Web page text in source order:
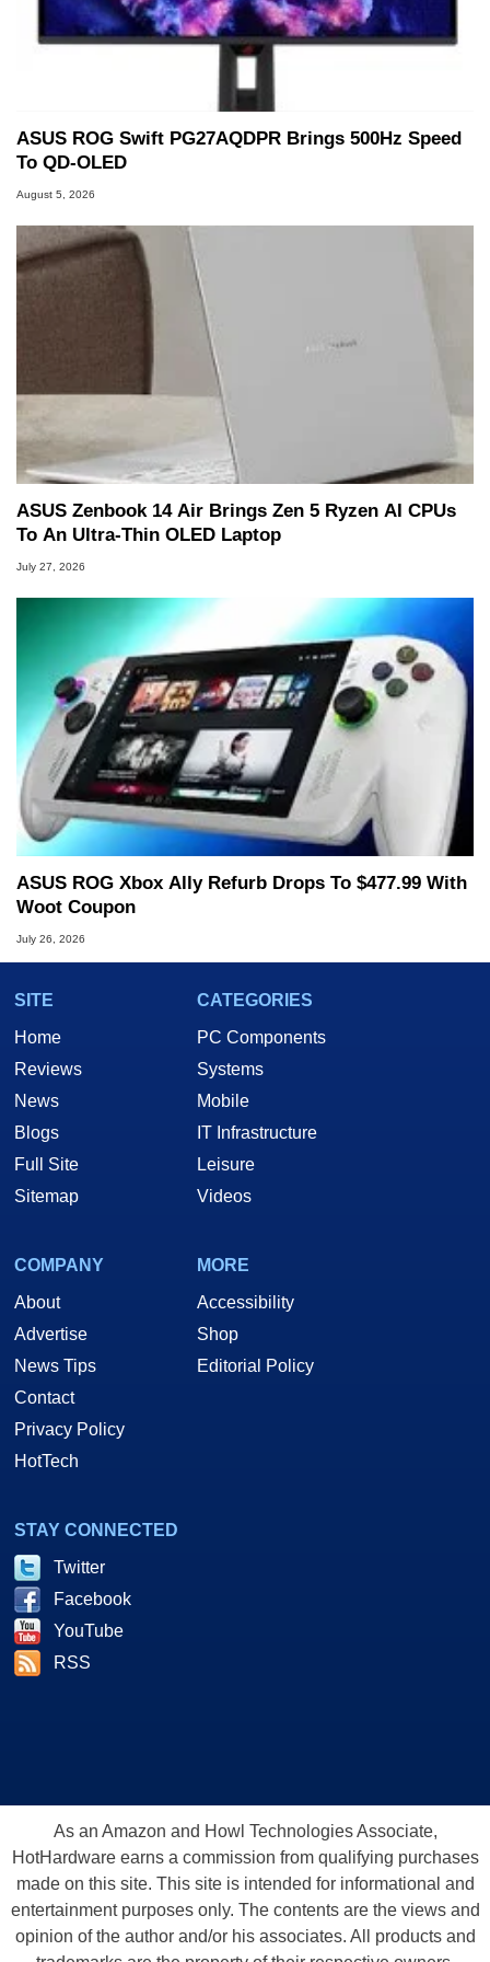
PC and technology related print publications and
he is a regular fixture on HotHardware’s own
Two and a Half Geeks webcast. - Contact:
ASUS ROG Swift PG27AQDPR Brings 500Hz Speed
To QD-OLED
August 5, 2026
ASUS Zenbook 14 Air Brings Zen 5 Ryzen AI CPUs
To An Ultra-Thin OLED Laptop
July 27, 2026
ASUS ROG Xbox Ally Refurb Drops To $477.99 With
Woot Coupon
July 26, 2026
SITE
Home
Reviews
News
Blogs
Full Site
Sitemap
CATEGORIES
PC Components
Systems
Mobile
IT Infrastructure
Leisure
Videos
COMPANY
About
Advertise
News Tips
Contact
Privacy Policy
HotTech
MORE
Accessibility
Shop
Editorial Policy
STAY CONNECTED
Twitter
Facebook
YouTube
RSS
As an Amazon and Howl Technologies Associate,
HotHardware earns a commission from qualifying purchases
made on this site. This site is intended for informational and
entertainment purposes only. The contents are the views and
opinion of the author and/or his associates. All products and